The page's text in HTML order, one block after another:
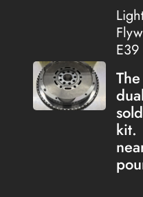
kit.